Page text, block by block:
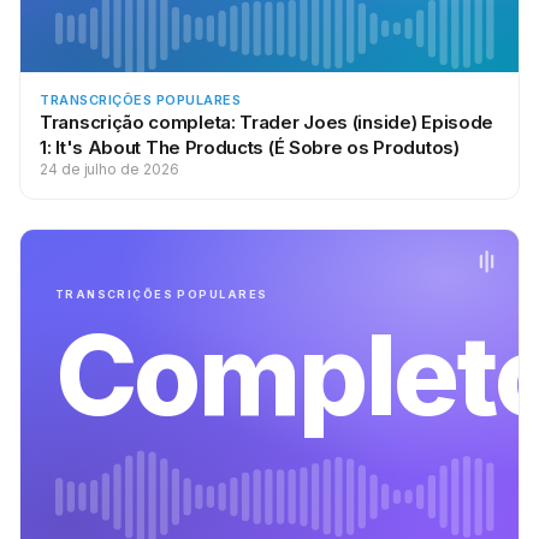
He says, “I really wanna start a podcast in veterinarian school.”
He says, “I’m starting in the fall,” so, congrats on that. He says,
“But I’m afraid of the time commitment. I really think podcasting
is a great idea … ” He wrote an in-depth article about this, and
I’ll have links out the show notes at
SchoolofPodcasting.com/614, or you could check out his
again, I am afraid of the commitment. How do I decide to
podcast or not?” And he says, “Thank you for your time, Tyler.”
podcast? Because, if you can’t answer that question, then
please don’t spend a dime on any equipment. You need to
know your why. If you can’t explain your why, you’re never
gonna make it through the how.
To this, I went over to Tyler’s website, and he says, “Through
TRANSCRIÇÕES POPULARES
Transcrição completa: Trader Joes (inside) Episode
1: It's About The Products (É Sobre os Produtos)
24 de julho de 2026
TRANSCRIÇÕES POPULARES